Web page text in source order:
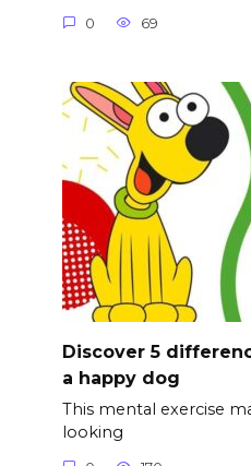
0 69
Discover 5
a happy dog
This mental exercise
looking